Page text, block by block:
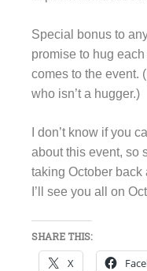
Special bonus to
promise to hug
comes to the event.
who isn’t a hugger.)
I don’t know if you
about this event, so
taking October back
I’ll see you all on
SHARE THIS:
X